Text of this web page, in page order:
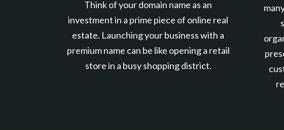
Think of your domain name as an
investment in a prime piece of online real
estate. Launching your business with a
premium name can be like opening a retail
store in a busy shopping district.